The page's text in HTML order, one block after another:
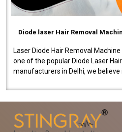
Diode laser Hair Removal
Laser Diode Hair Removal
one of the popular Diode Laser
manufacturers in Delhi, we